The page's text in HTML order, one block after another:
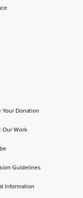
Your Donation
Our Work
Guidelines
Information